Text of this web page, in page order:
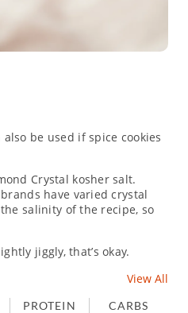
be used if spice cookies
Crystal kosher salt.
have varied crystal
salinity of the recipe, so
jiggly, that’s okay.
View All
PROTEIN CARBS